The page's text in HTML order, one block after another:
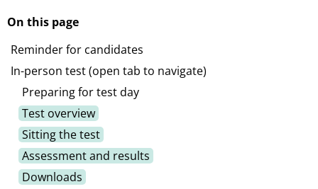
On this page
Reminder for candidates
In-person test (open tab to navigate)
Preparing for test day
Test overview
Sitting the test
Assessment and results
Downloads